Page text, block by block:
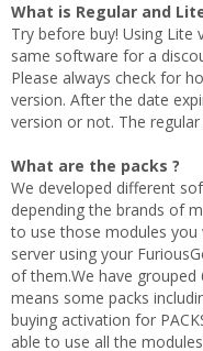
What is Regular and
Try before buy! Using Lite
same software for a
Please always check for
version. After the date
version or not. The
What are the packs ?
We developed different
depending the brands of
to use those modules you
server using your
of them.We have grouped
means some packs
buying activation for
able to use all the